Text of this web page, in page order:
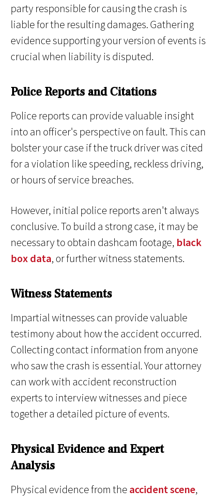
party responsible for causing the crash is
liable for the resulting damages. Gathering
evidence supporting your version of events is
crucial when liability is disputed.
Police Reports and Citations
Police reports can provide valuable insight
into an officer's perspective on fault. This can
bolster your case if the truck driver was cited
for a violation like speeding, reckless driving,
or hours of service breaches.
However, initial police reports aren't always
conclusive. To build a strong case, it may be
necessary to obtain dashcam footage, black
box data, or further witness statements.
Witness Statements
Impartial witnesses can provide valuable
testimony about how the accident occurred.
Collecting contact information from anyone
who saw the crash is essential. Your attorney
can work with accident reconstruction
experts to interview witnesses and piece
together a detailed picture of events.
Physical Evidence and Expert
Analysis
Physical evidence from the accident scene,